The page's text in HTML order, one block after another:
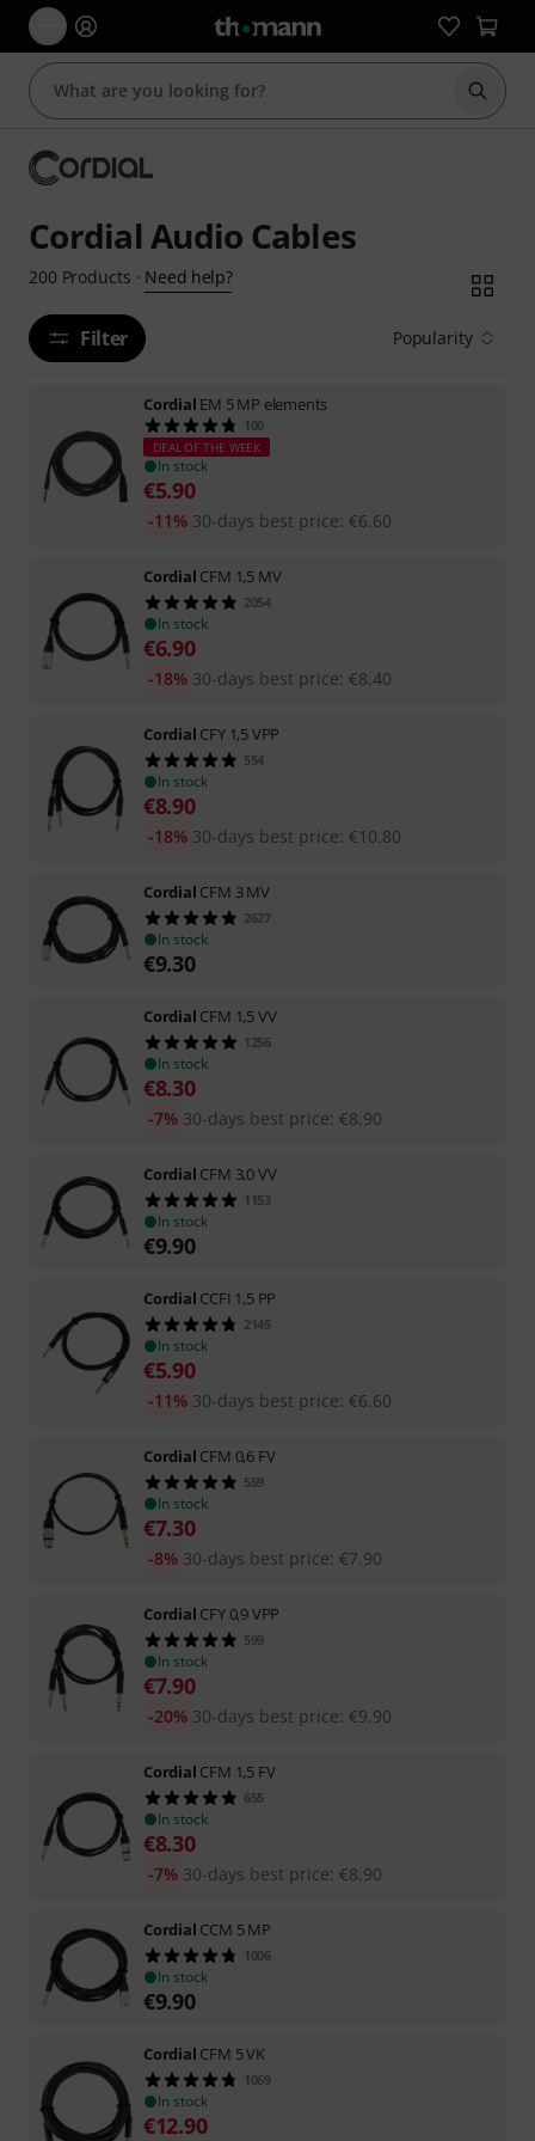
Start
Cordial Audio Cables
200 Products · Need help?
Filter Popularity
Cordial EM 5 MP elements
100
DEAL OF THE WEEK
In stock
€5.90
30-days best price: €6.60
-11%
Cordial CFM 1,5 MV
2054
In stock
€6.90
30-days best price: €8.40
-18%
Cordial CFY 1,5 VPP
554
In stock
€8.90
30-days best price: €10.80
-18%
Cordial CFM 3 MV
2627
In stock
€9.30
Cordial CFM 1,5 VV
1256
In stock
€8.30
30-days best price: €8.90
-7%
Cordial CFM 3,0 VV
1153
In stock
€9.90
Cordial CCFI 1,5 PP
2145
In stock
€5.90
30-days best price: €6.60
-11%
Cordial CFM 0,6 FV
559
In stock
€7.30
30-days best price: €7.90
-8%
Cordial CFY 0,9 VPP
599
In stock
€7.90
30-days best price: €9.90
-20%
Cordial CFM 1,5 FV
655
In stock
€8.30
30-days best price: €8.90
-7%
Cordial CCM 5 MP
1006
In stock
€9.90
Cordial CFM 5 VK
1069
In stock
€12.90